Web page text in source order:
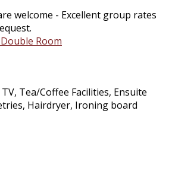
welcome - Excellent group rates
Tea/Coffee Facilities, Ensuite
Hairdryer, Ironing board